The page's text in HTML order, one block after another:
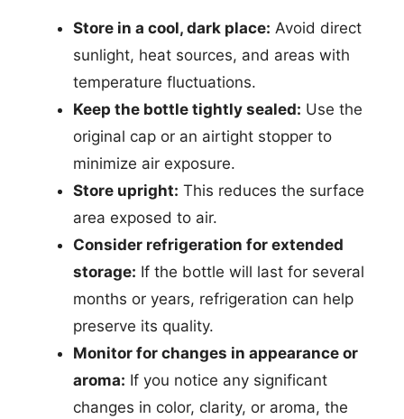
Store in a cool, dark place: Avoid direct
sunlight, heat sources, and areas with
temperature fluctuations.
Keep the bottle tightly sealed: Use the
original cap or an airtight stopper to
minimize air exposure.
Store upright: This reduces the surface
area exposed to air.
Consider refrigeration for extended
storage: If the bottle will last for several
months or years, refrigeration can help
preserve its quality.
Monitor for changes in appearance or
aroma: If you notice any significant
changes in color, clarity, or aroma, the